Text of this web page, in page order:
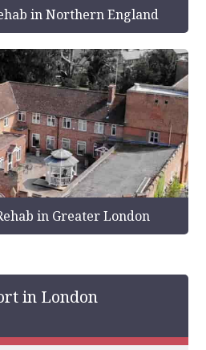
in Northern England
in Greater London
in London